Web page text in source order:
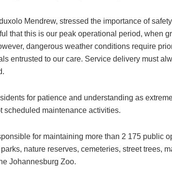
Mendrew, stressed the importance of
that this is our peak operational period, when
dangerous weather conditions require
entrusted to our care. Service delivery must
for patience and understanding as
scheduled maintenance activities.
for maintaining more than 2 175 public
nature reserves, cemeteries, street trees,
Johannesburg Zoo.